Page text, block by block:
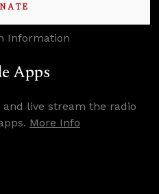
Information
Apps
live stream the radio
More Info